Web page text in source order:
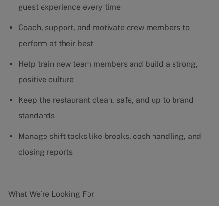
guest experience every time
Coach, support, and motivate crew members to
perform at their best
Help train new team members and build a strong,
positive culture
Keep the restaurant clean, safe, and up to brand
standards
Manage shift tasks like breaks, cash handling, and
closing reports
What We’re Looking For